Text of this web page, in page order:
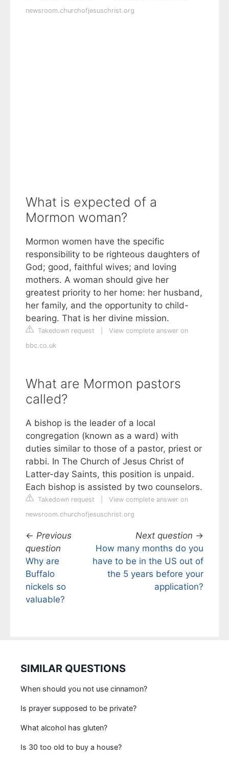
newsroom.churchofjesuschrist.org
What is expected of a
Mormon woman?
Mormon women have the specific
responsibility to be righteous daughters of
God; good, faithful wives; and loving
mothers. A woman should give her
greatest priority to her home: her husband,
her family, and the opportunity to child-
bearing. That is her divine mission.
Takedown request
View complete answer on
bbc.co.uk
What are Mormon pastors
called?
A bishop is the leader of a local
congregation (known as a ward) with
duties similar to those of a pastor, priest or
rabbi. In The Church of Jesus Christ of
Latter-day Saints, this position is unpaid.
Each bishop is assisted by two counselors.
Takedown request
View complete answer on
newsroom.churchofjesuschrist.org
← Previous
question
Why are
Buffalo
nickels so
valuable?
Next question →
How many months do you
have to be in the US out of
the 5 years before your
application?
SIMILAR QUESTIONS
When should you not use cinnamon?
Is prayer supposed to be private?
What alcohol has gluten?
Is 30 too old to buy a house?